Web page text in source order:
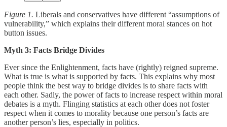
Figure 1. Liberals and conservatives have different “assumptions of
vulnerability,” which explains their different moral stances on hot
button issues.
Myth 3: Facts Bridge Divides
Ever since the Enlightenment, facts have (rightly) reigned supreme.
What is true is what is supported by facts. This explains why most
people think the best way to bridge divides is to share facts with
each other. Sadly, the power of facts to increase respect within moral
debates is a myth. Flinging statistics at each other does not foster
respect when it comes to morality because one person’s facts are
another person’s lies, especially in politics.